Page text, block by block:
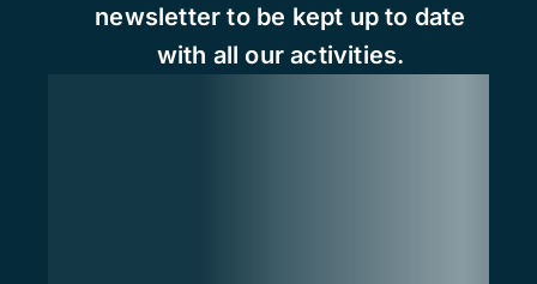
newsletter to be kept up to date
with all our activities.